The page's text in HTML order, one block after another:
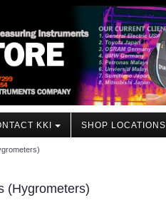
KKI SHOP LOCATIONS
(Hygrometers)